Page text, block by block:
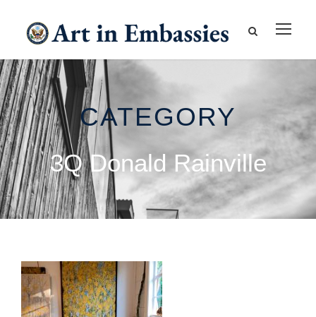
CATEGORY
3Q Donald Rainville